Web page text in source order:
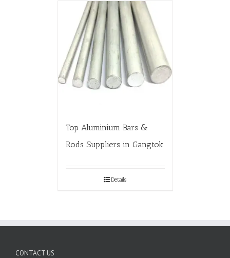
Top Aluminium Bars &
Rods Suppliers in Gangtok
Details
CONTACT US